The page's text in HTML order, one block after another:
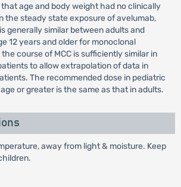
age and body weight had no clinically
the steady state exposure of avelumab,
generally similar between adults and
12 years and older for monoclonal
course of MCC is sufficiently similar in
to allow extrapolation of data in
The recommended dose in pediatric
or greater is the same as that in adults.
away from light & moisture. Keep